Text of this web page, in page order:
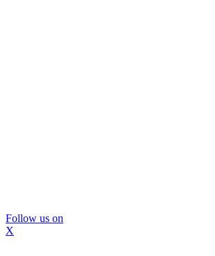
Follow us on
X